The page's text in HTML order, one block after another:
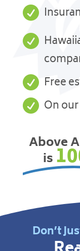


 Free
 On
Above
is
Don’t